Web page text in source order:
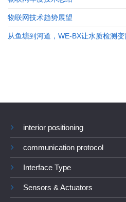
物联网技术趋势展望
从鱼塘到河道，WE-BX让水质检测
interior positioning
communication protocol
Interface Type
Sensors & Actuators